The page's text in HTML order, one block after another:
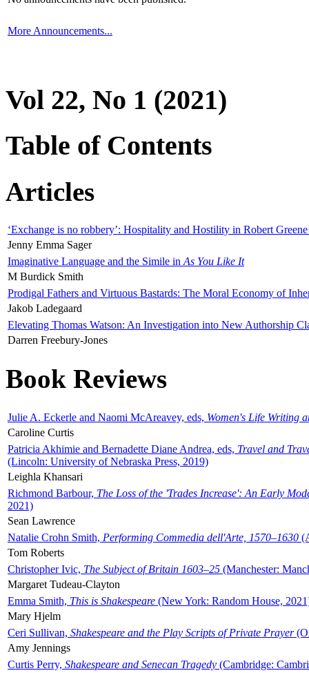
More Announcements...
Vol 22, No 1 (2021)
Table of Contents
Articles
‘Exchange is no robbery’: Hospitality and Hostility in Robert
Jenny Emma Sager
Imaginative Language and the Simile in As You Like It
M Burdick Smith
Prodigal Fathers and Virtuous Bastards: The Moral Economy of
Jakob Ladegaard
Elevating Thomas Watson: An Investigation into New Authorship
Darren Freebury-Jones
Book Reviews
Julie A. Eckerle and Naomi McAreavey, eds, Women's Life Writing
Caroline Curtis
Patricia Akhimie and Bernadette Diane Andrea, eds, Travel and
(Lincoln: University of Nebraska Press, 2019)
Leighla Khansari
Richmond Barbour, The Loss of the 'Trades Increase': An Early
2021)
Sean Lawrence
Natalie Crohn Smith, Performing Commedia dell'Arte, 1570–1630
Tom Roberts
Christopher Ivic, The Subject of Britain 1603–25 (Manchester:
Margaret Tudeau-Clayton
Emma Smith, This is Shakespeare (New York: Random House,
Mary Hjelm
Ceri Sullivan, Shakespeare and the Play Scripts of Private Prayer
Amy Jennings
Curtis Perry, Shakespeare and Senecan Tragedy (Cambridge: